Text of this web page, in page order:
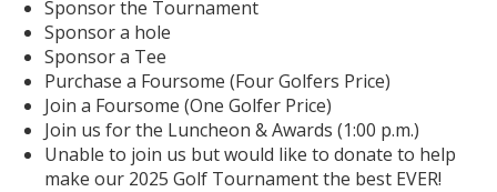
Sponsor the Tournament
Sponsor a hole
Sponsor a Tee
Purchase a Foursome (Four Golfers Price)
Join a Foursome (One Golfer Price)
Join us for the Luncheon & Awards (1:00 p.m.)
Unable to join us but would like to donate to help
make our 2025 Golf Tournament the best EVER!